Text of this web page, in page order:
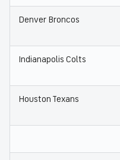
Denver Broncos
Indianapolis Colts
Houston Texans